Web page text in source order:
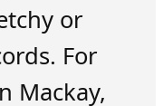
or
For
Mackay,